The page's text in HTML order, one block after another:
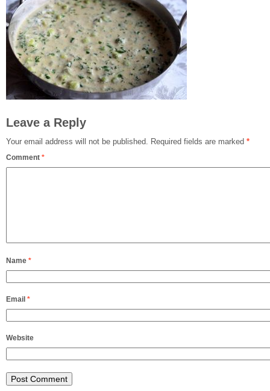
Leave a Reply
Your email address will not be published. Required fields are marked *
Comment *
Name *
Email *
Website